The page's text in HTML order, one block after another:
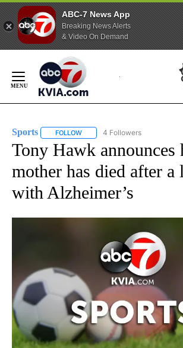
ABC-7 News App
Breaking News Alerts
& Video On Demand
Content
Sports FOLLOW FOLLOW "SPORTS" TO
4 Followers
Tony Hawk announces
mother has died after a
with Alzheimer’s